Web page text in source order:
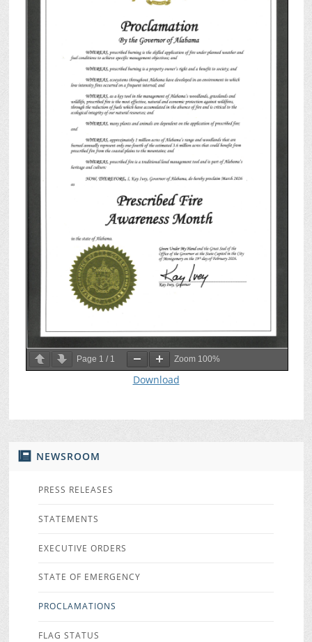
NEWSROOM
PRESS RELEASES
STATEMENTS
EXECUTIVE ORDERS
STATE OF EMERGENCY
PROCLAMATIONS
FLAG STATUS
Page 1 / 1 Zoom 100%
Download